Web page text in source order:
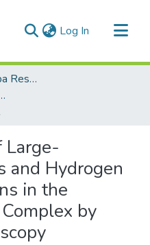
Log In (current)
University of Manitoba Researchers
Scholarship
Large-
and Hydrogen
in the
by